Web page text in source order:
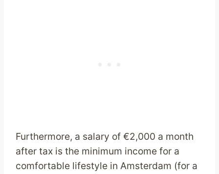
Furthermore, a salary of €2,000 a month
after tax is the minimum income for a
comfortable lifestyle in Amsterdam (for a